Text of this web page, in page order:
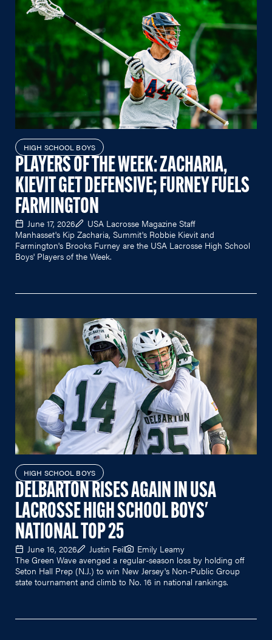
HIGH SCHOOL BOYS
PLAYERS OF THE WEEK: ZACHARIA,
KIEVIT GET DEFENSIVE; FURNEY FUELS
FARMINGTON
June 17, 2026
USA Lacrosse Magazine Staff
Manhasset's Kip Zacharia, Summit's Robbie Kievit and
Farmington's Brooks Furney are the USA Lacrosse High School
Boys' Players of the Week.
HIGH SCHOOL BOYS
DELBARTON RISES AGAIN IN USA
LACROSSE HIGH SCHOOL BOYS'
NATIONAL TOP 25
June 16, 2026 Justin Feil
Emily Leamy
The Green Wave avenged a regular-season loss by holding off
Seton Hall Prep (N.J.) to win New Jersey's Non-Public Group
state tournament and climb to No. 16 in national rankings.